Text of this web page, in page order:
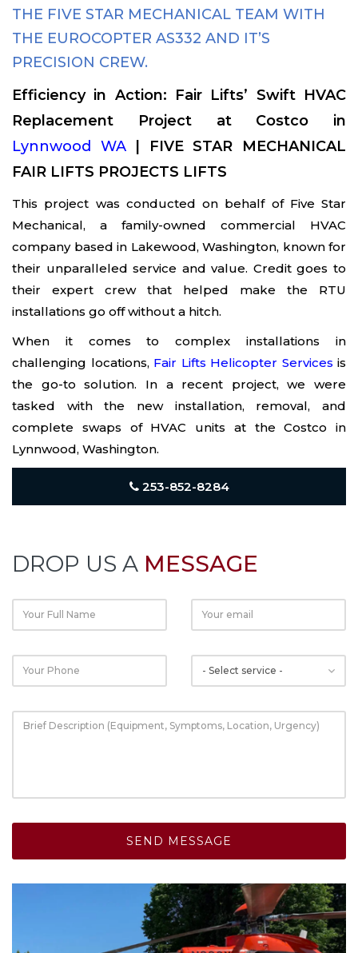
THE FIVE STAR MECHANICAL TEAM WITH
THE EUROCOPTER AS332 AND IT’S
PRECISION CREW.
Efficiency in Action: Fair Lifts’ Swift HVAC
Replacement Project at Costco in
Lynnwood WA| FIVE STAR MECHANICAL
FAIR LIFTS PROJECTS LIFTS
This project was conducted on behalf of Five Star
Mechanical, a family-owned commercial HVAC
company based in Lakewood, Washington, known for
their unparalleled service and value. Credit goes to
their expert crew that helped make the RTU
installations go off without a hitch.
When it comes to complex installations in
challenging locations, Fair Lifts Helicopter Services is
the go-to solution. In a recent project, we were
tasked with the new installation, removal, and
complete swaps of HVAC units at the Costco in
Lynnwood, Washington.
253-852-8284
DROP US A MESSAGE
Email